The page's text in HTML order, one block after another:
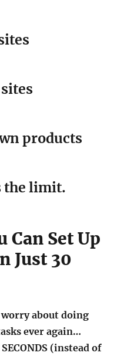
products
the limit.
Can Set Up
Just 30
about doing
ever again…
(instead of